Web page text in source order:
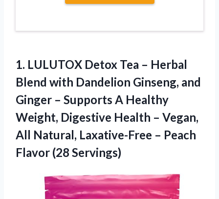
1. LULUTOX Detox Tea – Herbal
Blend with Dandelion Ginseng, and
Ginger – Supports A Healthy
Weight, Digestive Health – Vegan,
All Natural, Laxative-Free – Peach
Flavor (28 Servings)